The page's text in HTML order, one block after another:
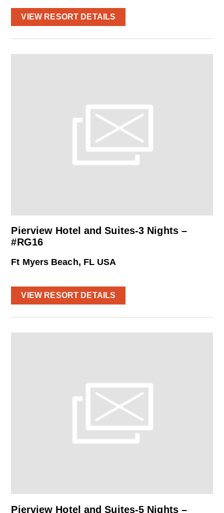
VIEW RESORT DETAILS
Pierview Hotel and Suites-3 Nights –
#RG16
Ft Myers Beach, FL USA
VIEW RESORT DETAILS
Pierview Hotel and Suites-5 Nights –